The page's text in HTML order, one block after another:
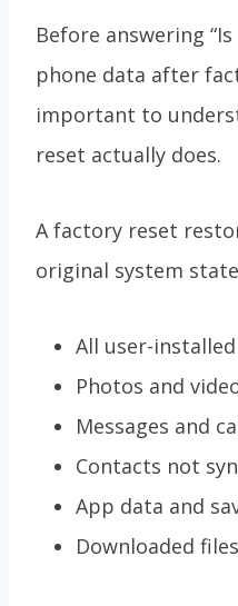
Before answering
phone data after
important to
reset actually does.
A factory reset
original system
All user-
Photos and
Messages and
Contacts not
App data and
Downloaded files